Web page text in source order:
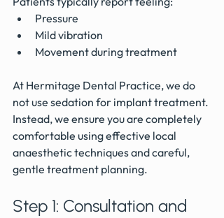
Pressure
Mild vibration
Movement during treatment
At Hermitage Dental Practice, we do
not use sedation for implant treatment.
Instead, we ensure you are completely
comfortable using effective local
anaesthetic techniques and careful,
gentle treatment planning.
Step 1: Consultation and